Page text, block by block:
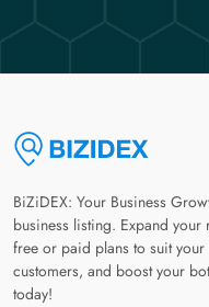
BiZiDEX: Your Business
business listing. Expand
free or paid plans to suit
customers, and boost your
today!